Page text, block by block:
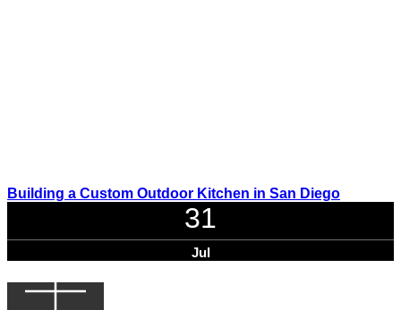
Building a Custom Outdoor Kitchen in San Diego
31
Jul